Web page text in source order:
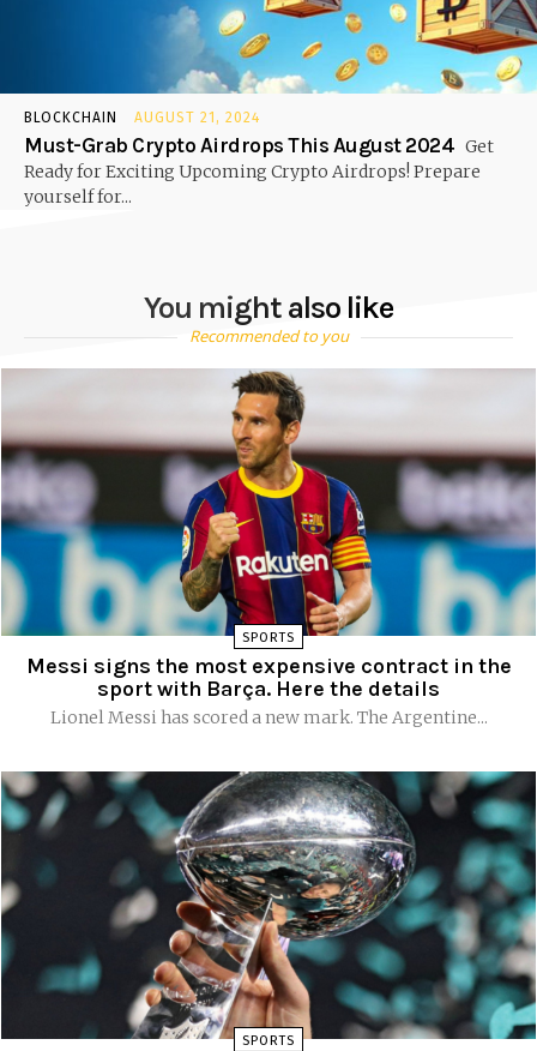
BLOCKCHAIN AUGUST 21, 2024
Must-Grab Crypto Airdrops This August 2024 Get
Ready for Exciting Upcoming Crypto Airdrops! Prepare
yourself for...
You might also like
Recommended to you
SPORTS
Messi signs the most expensive contract in the
sport with Barça. Here the details
Lionel Messi has scored a new mark. The Argentine...
SPORTS